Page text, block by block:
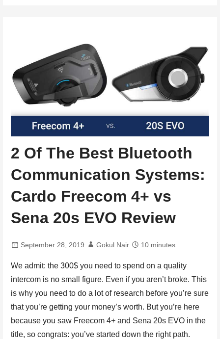
2 Of The Best Bluetooth
Communication Systems:
Cardo Freecom 4+ vs
Sena 20s EVO Review
September 28, 2019 Gokul Nair 10 minutes
We admit: the 300$ you need to spend on a quality
intercom is no small figure. Even if you aren’t broke. This
is why you need to do a lot of research before you’re sure
that you’re getting your money’s worth. But you’re here
because you saw Freecom 4+ and Sena 20s EVO in the
title, so congrats: you’ve started down the right path.